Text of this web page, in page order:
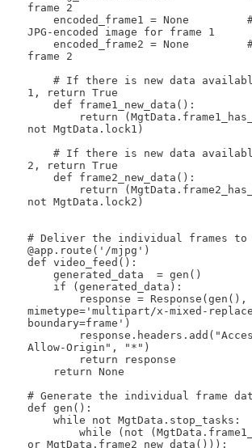
frame 2
    encoded_frame1 = None         # Stores the
JPG-encoded image for frame 1
    encoded_frame2 = None         # ... for
frame 2
    # If there is new data available on frame
1, return True
    def frame1_new_data():
not MgtData.lock1)
    # If there is new data available on frame
2, return True
    def frame2_new_data():
not MgtData.lock2)
# Deliver the individual frames
@app.route('/mjpg')
def video_feed():
    generated_data  = gen()
mimetype='multipart/x-mixed-
boundary=frame')
Allow-Origin", "*")
# Generate the individual frame
def gen():
    while not MgtData.stop_tasks:
        while (not (MgtData.frame1_new_data()
or MgtData.frame2_new_data())):